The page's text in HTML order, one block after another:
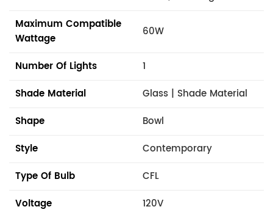
Maximum Compatible
Wattage
60W
Number Of Lights
1
Shade Material
Glass | Shade Material
Shape
Bowl
Style
Contemporary
Type Of Bulb
CFL
Voltage
120V